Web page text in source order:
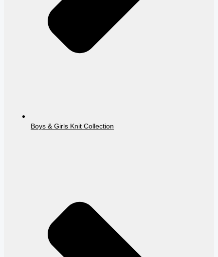
Boys & Girls Knit Collection